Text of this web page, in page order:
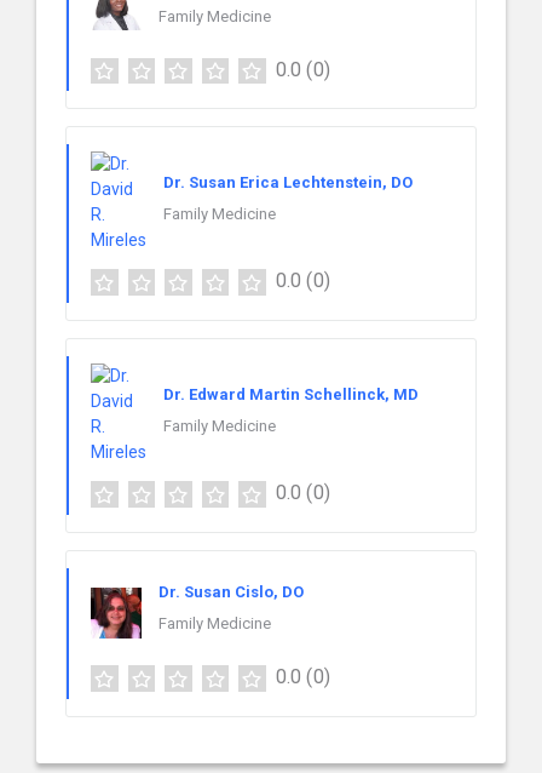
Family Medicine
0.0 (0)
Dr. Susan Erica Lechtenstein, DO
Family Medicine
0.0 (0)
Dr. Edward Martin Schellinck, MD
Family Medicine
0.0 (0)
Dr. Susan Cislo, DO
Family Medicine
0.0 (0)